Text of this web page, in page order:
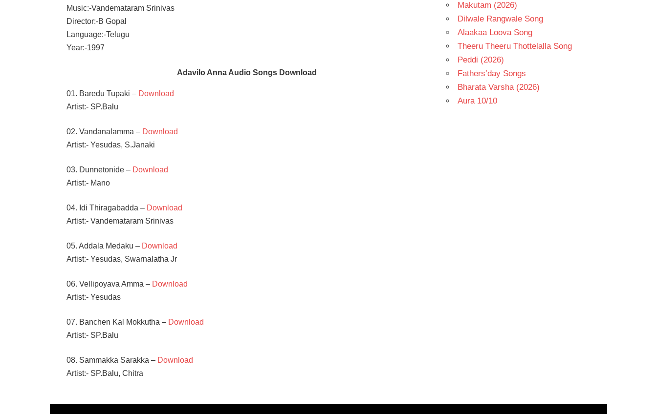
Music:-Vandemataram Srinivas
Director:-B Gopal
Language:-Telugu
Year:-1997
Adavilo Anna Audio Songs Download
01. Baredu Tupaki – Download
Artist:- SP.Balu
02. Vandanalamma – Download
Artist:- Yesudas, S.Janaki
03. Dunnetonide – Download
Artist:- Mano
04. Idi Thiragabadda – Download
Artist:- Vandemataram Srinivas
05. Addala Medaku – Download
Artist:- Yesudas, Swarnalatha Jr
06. Vellipoyava Amma – Download
Artist:- Yesudas
07. Banchen Kal Mokkutha – Download
Artist:- SP.Balu
08. Sammakka Sarakka – Download
Artist:- SP.Balu, Chitra
Makutam (2026)
Dilwale Rangwale Song
Alaakaa Loova Song
Theeru Theeru Thottelalla Song
Peddi (2026)
Fathers’day Songs
Bharata Varsha (2026)
Aura 10/10